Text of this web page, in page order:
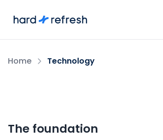
Home Technology
The foundation